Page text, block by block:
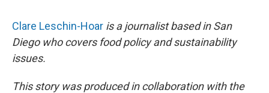
Clare Leschin-Hoar is a journalist based in San
Diego who covers food policy and sustainability
issues.
This story was produced in collaboration with the